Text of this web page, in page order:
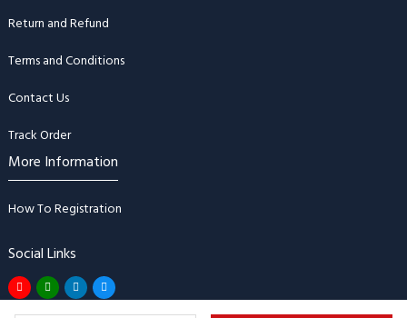
Return and Refund
Terms and Conditions
Contact Us
Track Order
More Information
How To Registration
Social Links